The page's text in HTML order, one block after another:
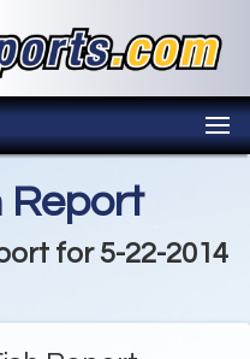
Report
for 5-22-2014